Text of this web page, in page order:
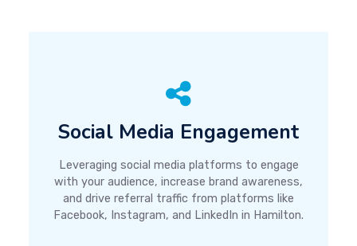
Social Media Engagement
Leveraging social media platforms to engage
with your audience, increase brand awareness,
and drive referral traffic from platforms like
Facebook, Instagram, and LinkedIn in Hamilton.